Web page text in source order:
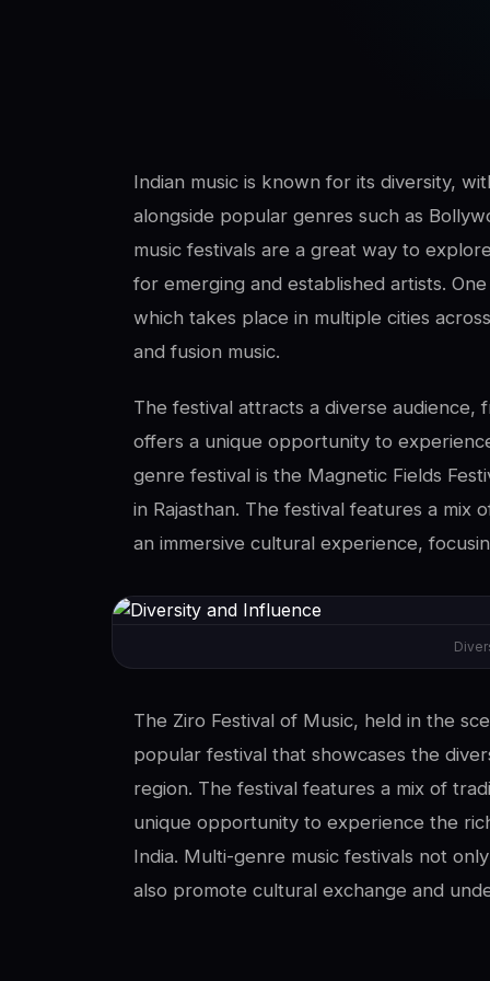
Indian music is known for its diversity,
alongside popular genres such as
music festivals are a great way to
for emerging and established artists.
which takes place in multiple cities
and fusion music.
The festival attracts a diverse audience,
offers a unique opportunity to
genre festival is the Magnetic Fields
in Rajasthan. The festival features a mix
an immersive cultural experience,
The Ziro Festival of Music, held in the
popular festival that showcases the
region. The festival features a mix of
unique opportunity to experience the
India. Multi-genre music festivals not
also promote cultural exchange and